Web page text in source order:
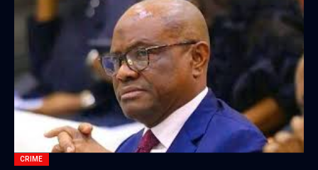
CRIME